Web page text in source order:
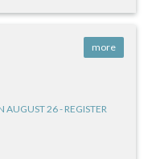
more
AUGUST 26 - REGISTER